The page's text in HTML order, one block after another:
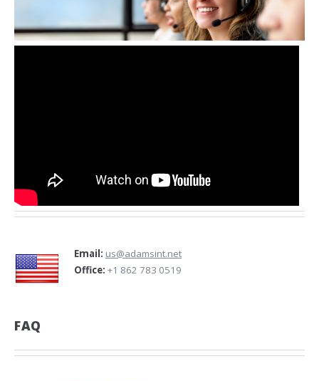
Email: us@adamsint.net
Office: +1 862 783 0519
FAQ